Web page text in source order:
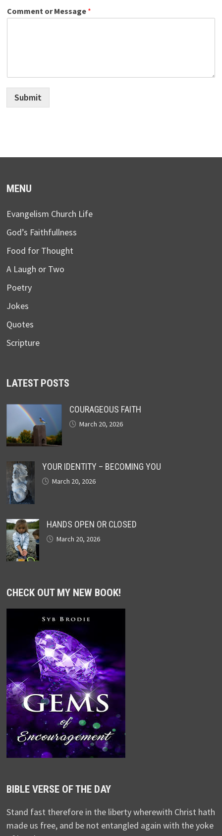
Comment or Message *
Submit
MENU
Evangelism Church Life
God’s Faithfullness
Food for Thought
A Laugh or Two
Poetry
Jokes
Quotes
Scripture
LATEST POSTS
COURAGEOUS FAITH
March 20, 2026
YOUR IDENTITY – BECOMING YOU
March 20, 2026
HANDS OPEN OR CLOSED
March 20, 2026
CHECK OUT MY NEW BOOK!
BIBLE VERSE OF THE DAY
Stand fast therefore in the liberty wherewith Christ hath
made us free, and be not entangled again with the yoke